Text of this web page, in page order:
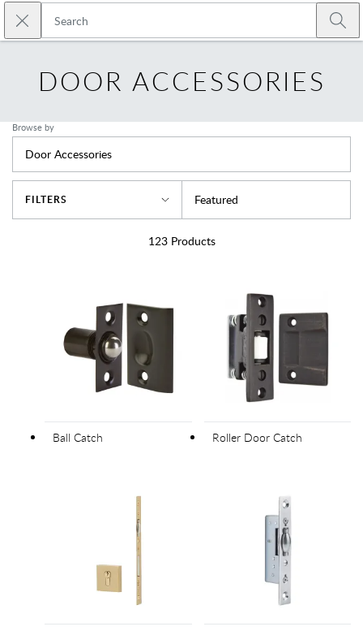
Skip to main content
Close search
DOOR ACCESSORIES
Browse by
Door Accessories
FILTERS Featured
123Products
Ball Catch Roller Door Catch